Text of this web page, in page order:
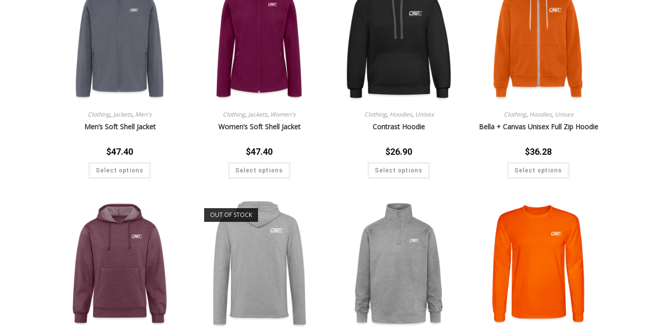
Clothing, Jackets, Men's
Men’s Soft Shell Jacket
$47.40
Select options
Clothing, Jackets, Women's
Women’s Soft Shell Jacket
$47.40
Select options
Clothing, Hoodies, Unisex
Contrast Hoodie
$26.90
Select options
Clothing, Hoodies, Unisex
Bella + Canvas Unisex Full Zip Hoodie
$36.28
Select options
OUT OF STOCK